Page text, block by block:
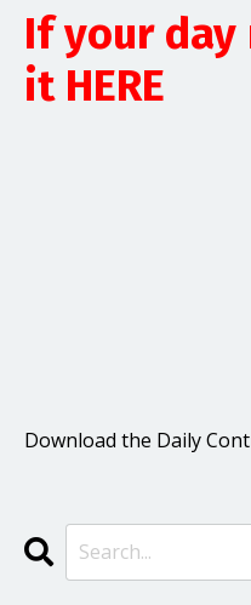
If your day
it HERE
Download the Daily